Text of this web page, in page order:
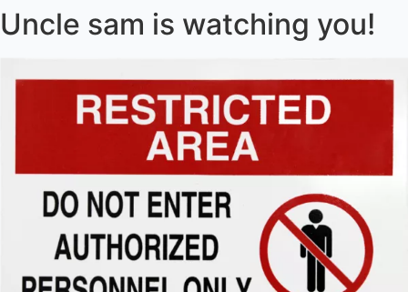
Uncle sam is watching you!